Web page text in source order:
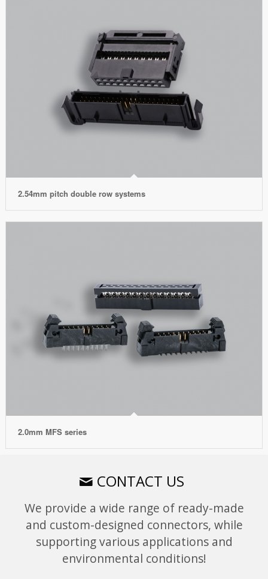
2.54mm pitch double row systems
2.0mm MFS series
CONTACT US
We provide a wide range of ready-made
and custom-designed connectors, while
supporting various applications and
environmental conditions!